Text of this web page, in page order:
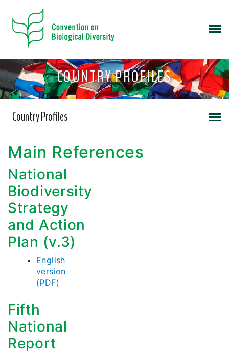
COUNTRY PROFILES
Country Profiles
Main References
National
Biodiversity
Strategy
and Action
Plan (v.3)
English
version
(PDF)
Fifth
National
Report